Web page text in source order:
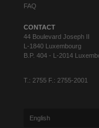
FAQ
CONTACT
44 Boulevard Joseph II
L-1840 Luxembourg
B.P. 404 - L-2014
T.: 2755 F.: 2755-2001
English